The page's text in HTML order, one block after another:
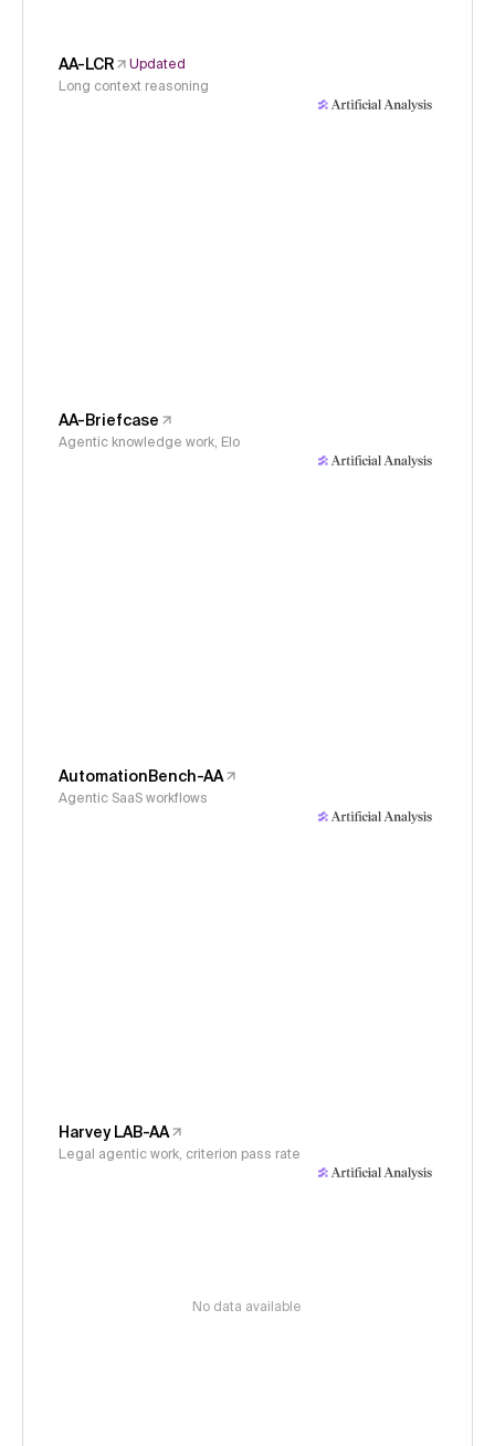
AA-LCR
Updated
Long context reasoning
AA-Briefcase
Agentic knowledge work, Elo
AutomationBench-AA
Agentic SaaS workflows
Harvey LAB-AA
Legal agentic work, criterion pass rate
No data available